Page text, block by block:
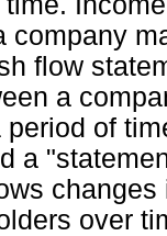
company
flow
a
of
a
over